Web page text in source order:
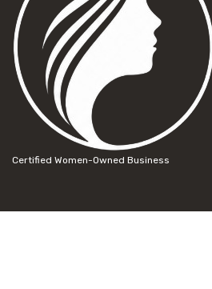
Certified Women-Owned Business